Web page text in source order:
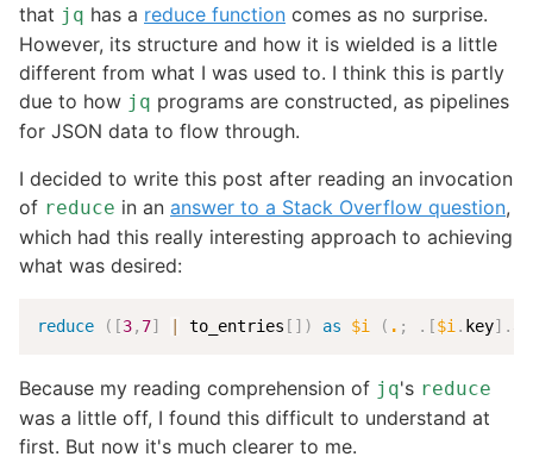
that jq has a reduce function comes as no surprise.
However, its structure and how it is wielded is a little
different from what I was used to. I think this is partly
due to how jq programs are constructed, as pipelines
for JSON data to flow through.
I decided to write this post after reading an invocation
of reduce in an answer to a Stack Overflow question,
which had this really interesting approach to achieving
what was desired:
reduce ( [3, 7] to_entries [ ] ) as $i ( . ; . [$i . key] .
Because my reading comprehension of jq's reduce
was a little off, I found this difficult to understand at
first. But now it's much clearer to me.